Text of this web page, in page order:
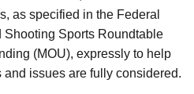
as specified in the Federal
Shooting Sports Roundtable
(MOU), expressly to help
issues are fully considered.